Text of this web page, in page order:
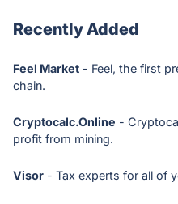
Recently Added
Feel Market - Feel, the first
chain.
Cryptocalc.Online -
profit from mining.
Visor - Tax experts for all of